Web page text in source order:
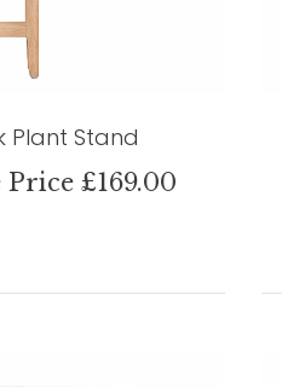
Plant Stand
£169.00